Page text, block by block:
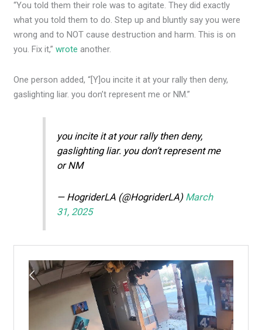
“You told them their role was to agitate. They did exactly
what you told them to do. Step up and bluntly say you were
wrong and to NOT cause destruction and harm. This is on
you. Fix it,”wrote another.
One person added, “[Y]ou incite it at your rally then deny,
gaslighting liar. you don’t represent me or NM.”
you incite it at your rally then deny,
gaslighting liar. you don’t represent me
or NM
— HogriderLA (@HogriderLA) March
31, 2025